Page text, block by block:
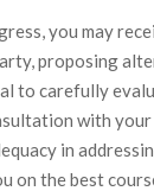
you may
proposing
to carefully
with your
in
on the best